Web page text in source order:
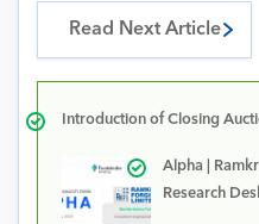
Read Next Article
Introduction of Closing
Alpha |
Research